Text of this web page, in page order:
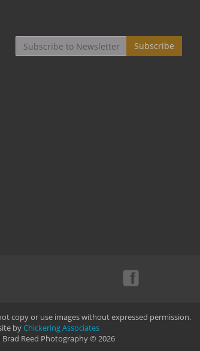
Christine Crumbaugh
that
least the
Subscribe
copy or use images without expressed permission.
byChickering Associates
Brad Reed Photography © 2026